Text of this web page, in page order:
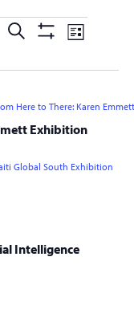
Events
Search
and
Views
Navigation
Search
Show Event
List
Exhibition
Here to There: Karen
Global South Exhibition
Intelligence